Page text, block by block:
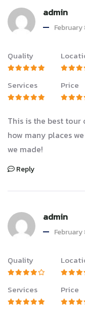
admin
Quality
Services Price
This is the best tour
how many places
we made!
Reply
admin
Quality
Services Price